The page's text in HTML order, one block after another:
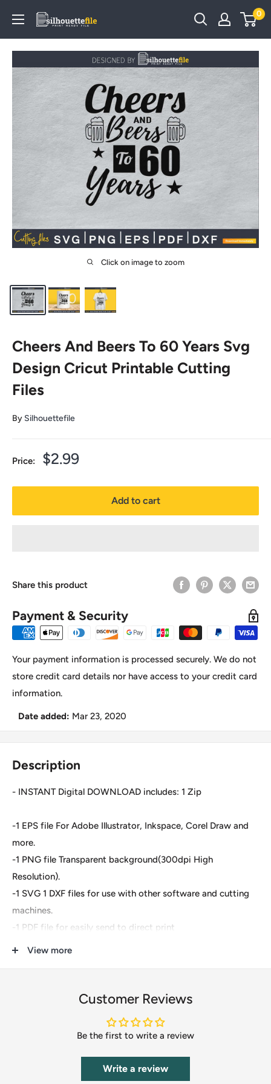
content
SilhouetteFile
0
Click on image to zoom
Cheers And Beers To 60 Years Svg
Design Cricut Printable Cutting
Files
By Silhouettefile
Price:
Sale
$2.99
Add to cart
Share this product
Payment & Security
Your payment information is processed securely. We do not
store credit card details nor have access to your credit card
information.
Date added: Mar 23, 2020
Description
- INSTANT Digital DOWNLOAD includes: 1 Zip
-1 EPS file For Adobe Illustrator, Inkspace, Corel Draw and
more.
-1 PNG file Transparent background(300dpi High
Resolution).
-1 SVG 1 DXF files for use with other software and cutting
machines.
-1 PDF file for easily send to direct print
These files are great for:
View more
Customer Reviews
Be the first to write a review
Write a review